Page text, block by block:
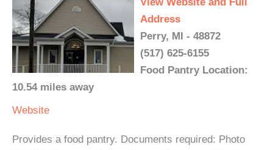
Address
Perry, MI - 48872
(517) 625-6155
Food Pantry Location:
10.54 miles away
Website
Provides a food pantry. Documents required: Photo